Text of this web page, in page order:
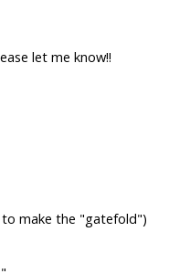
let me know!!
to make the "gatefold")